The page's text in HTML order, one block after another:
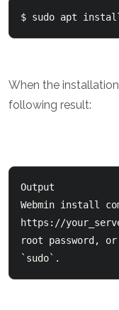
$ sudo apt install
When the
following result:
Output
Webmin install
https://
root password,
`sudo`.